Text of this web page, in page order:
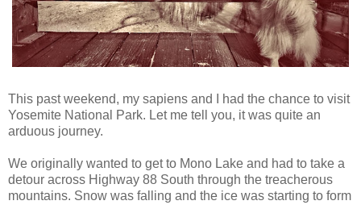
This past weekend, my sapiens and I had the chance to visit
Yosemite National Park. Let me tell you, it was quite an
arduous journey.
We originally wanted to get to Mono Lake and had to take a
detour across Highway 88 South through the treacherous
mountains. Snow was falling and the ice was starting to form